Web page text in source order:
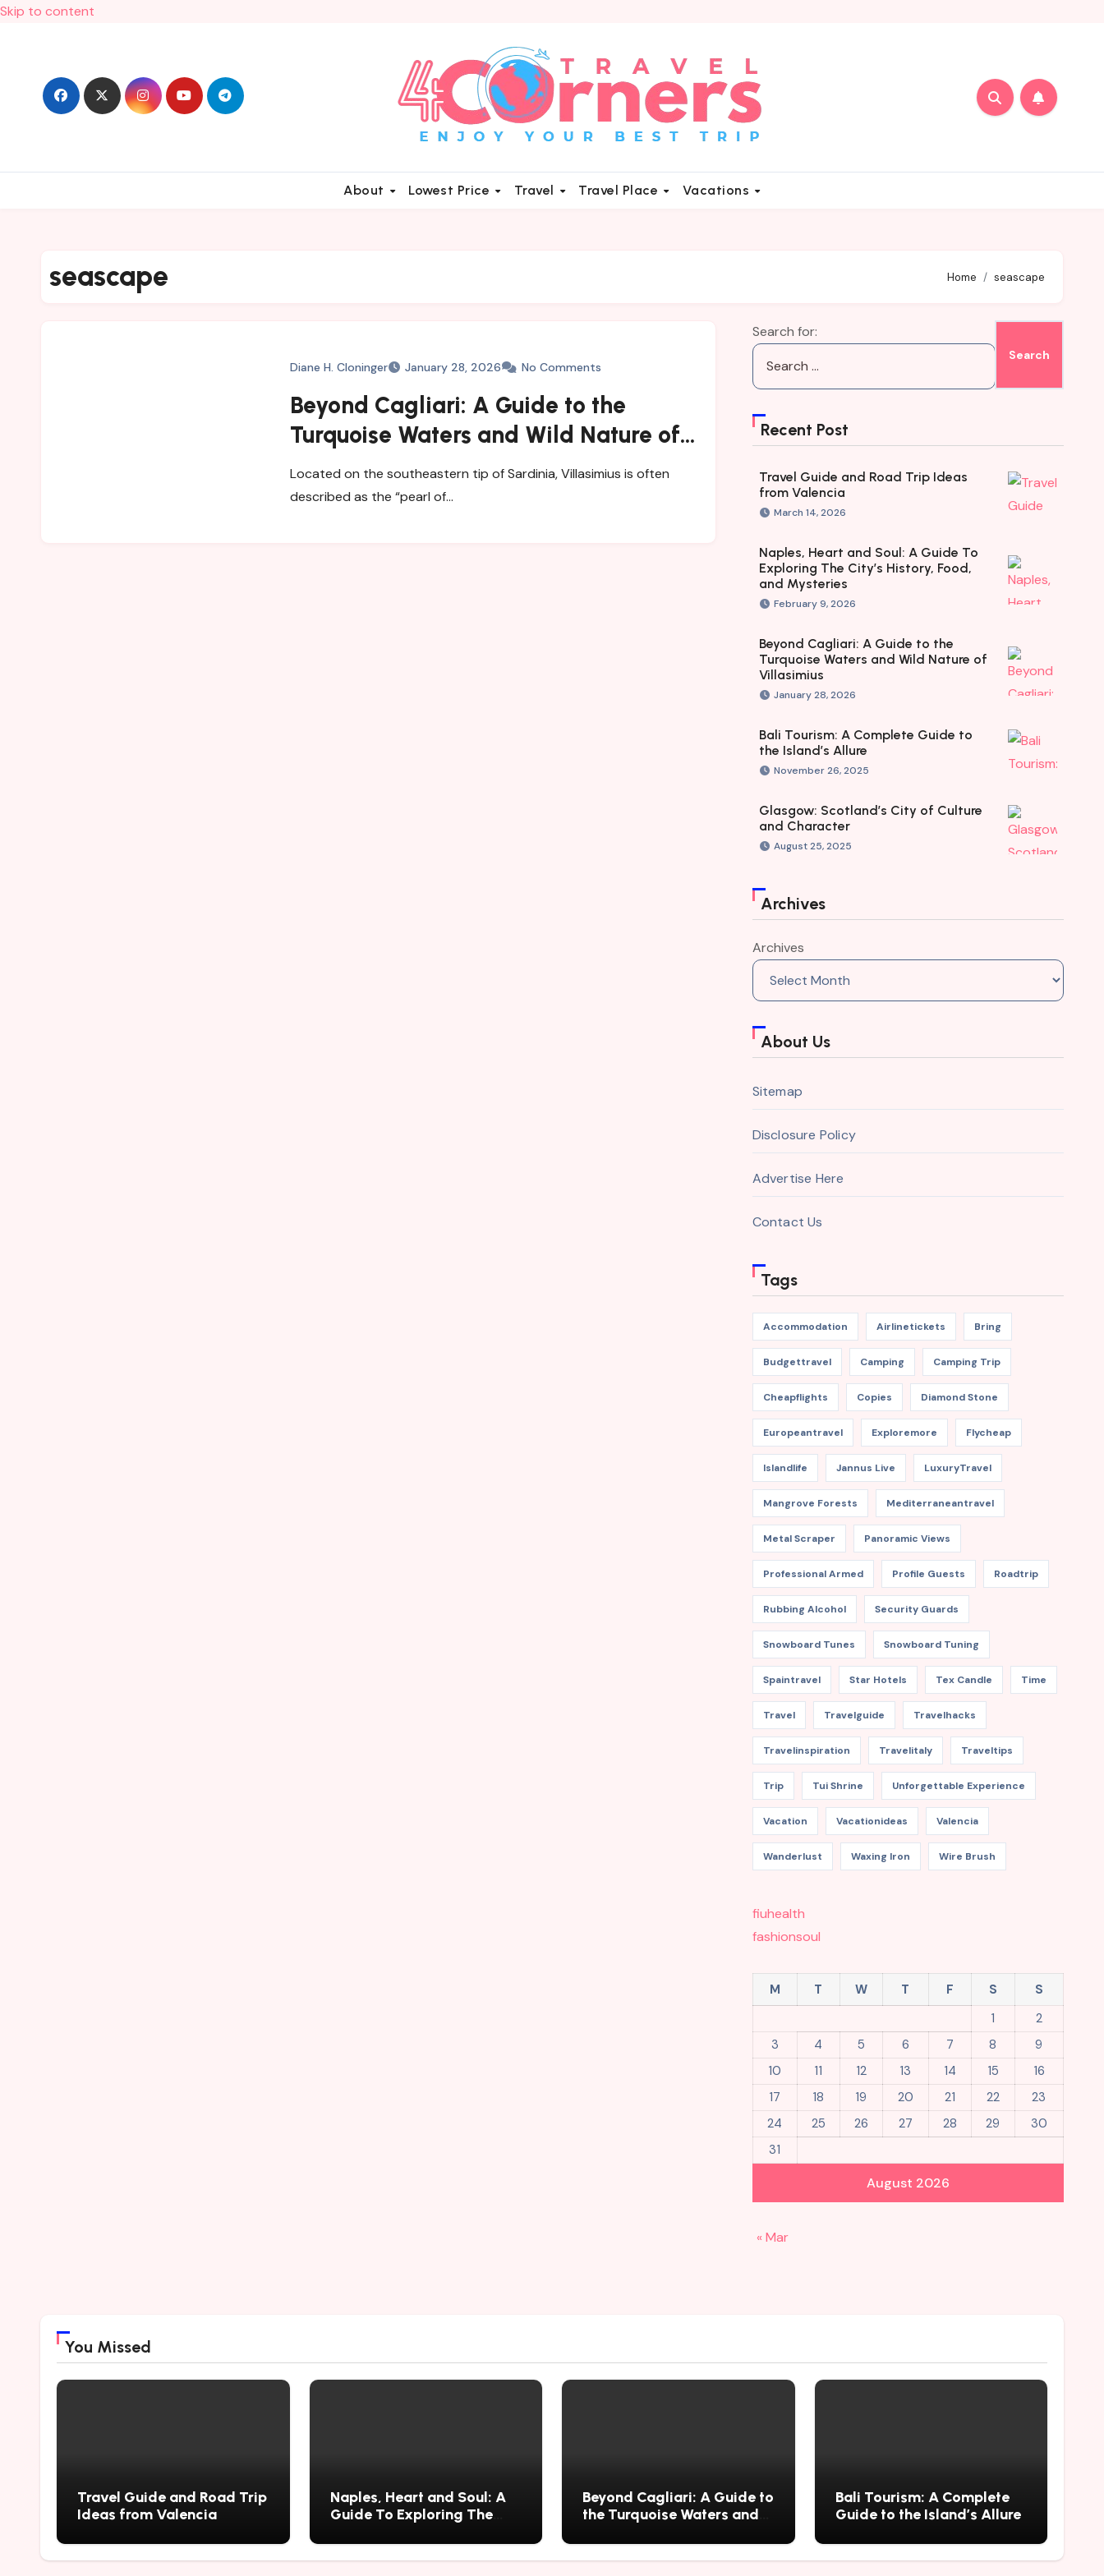
Skip to content
About Lowest Price Travel Travel Place Vacations
seascape Home seascape
Diane H. Cloninger January 28, 2026 No Comments
Beyond Cagliari: A Guide to the
Turquoise Waters and Wild Nature of
Villasimius
Located on the southeastern tip of Sardinia, Villasimius is often
described as the “pearl of…
Search for:
Recent Post
Travel Guide and Road Trip Ideas
from Valencia
March 14, 2026
Naples, Heart and Soul: A Guide To
Exploring The City’s History, Food,
and Mysteries
February 9, 2026
Beyond Cagliari: A Guide to the
Turquoise Waters and Wild Nature of
Villasimius
January 28, 2026
Bali Tourism: A Complete Guide to
the Island’s Allure
November 26, 2025
Glasgow: Scotland’s City of Culture
and Character
August 25, 2025
Archives
Archives
About Us
Sitemap
Disclosure Policy
Advertise Here
Contact Us
Tags
Accommodation Airlinetickets Bring
Budgettravel Camping Camping Trip
Cheapflights Copies Diamond Stone
Europeantravel Exploremore Flycheap
Islandlife Jannus Live LuxuryTravel
Mangrove Forests Mediterraneantravel
Metal Scraper Panoramic Views
Professional Armed Profile Guests Roadtrip
Rubbing Alcohol Security Guards
Snowboard Tunes Snowboard Tuning
Spaintravel Star Hotels Tex Candle Time
Travel Travelguide Travelhacks
Travelinspiration Travelitaly Traveltips
Trip Tui Shrine Unforgettable Experience
Vacation Vacationideas Valencia
Wanderlust Waxing Iron Wire Brush
fiuhealth
fashionsoul
August 2026
M T W T F S
S
1
2
3
4 5 6 7 8
9
10
11 12 13 14 15
16
17
18 19 20 21 22
23
24
25 26 27 28 29
30
31
« Mar
You Missed
Travel Guide and Road Trip
Ideas from Valencia
Naples, Heart and Soul: A
Guide To Exploring The
Mysteries
Beyond Cagliari: A Guide to
the Turquoise Waters and
Bali Tourism: A Complete
Guide to the Island’s Allure